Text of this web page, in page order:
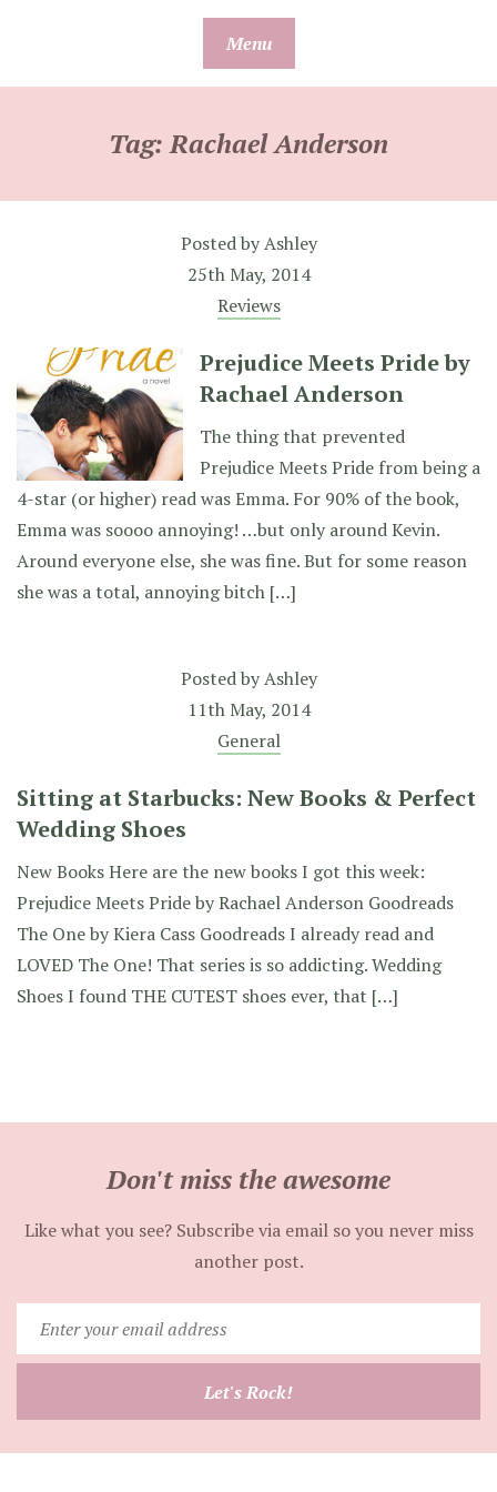
Menu
Tag:Rachael Anderson
Posted byAshley
25th May, 2014
Reviews
Prejudice Meets Pride by
Rachael Anderson
The thing that prevented
Prejudice Meets Pride from being a
4-star (or higher) read was Emma. For 90% of the book,
Emma was soooo annoying! …but only around Kevin.
Around everyone else, she was fine. But for some reason
she was a total, annoying bitch […]
Posted byAshley
11th May, 2014
General
Sitting at Starbucks: New Books & Perfect
Wedding Shoes
New Books Here are the new books I got this week:
Prejudice Meets Pride by Rachael Anderson Goodreads
The One by Kiera Cass Goodreads I already read and
LOVED The One! That series is so addicting. Wedding
Shoes I found THE CUTEST shoes ever, that […]
Don't miss the awesome
Like what you see? Subscribe via email so you never miss
another post.
your
email
Let's Rock!